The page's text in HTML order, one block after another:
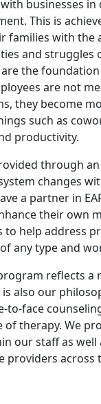
businesses in
This is
families with the
and struggles
the
are not
they become
such as
productivity.
through
changes
a partner in
their own
to help address
any type and
reflects a
also our
to-face
of therapy. We
our staff as
providers across